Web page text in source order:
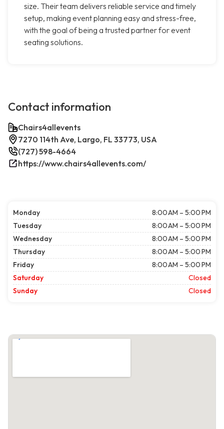
size. Their team delivers reliable service and timely
setup, making event planning easy and stress-free,
with the goal of being a trusted partner for event
seating solutions.
Contact information
Chairs4allevents
7270 114th Ave, Largo, FL 33773, USA
(727) 598-4664
https://www.chairs4allevents.com/
Monday
8:00 AM – 5:00 PM
Tuesday
8:00 AM – 5:00 PM
Wednesday
8:00 AM – 5:00 PM
Thursday
8:00 AM – 5:00 PM
Friday
8:00 AM – 5:00 PM
Saturday
Closed
Sunday
Closed